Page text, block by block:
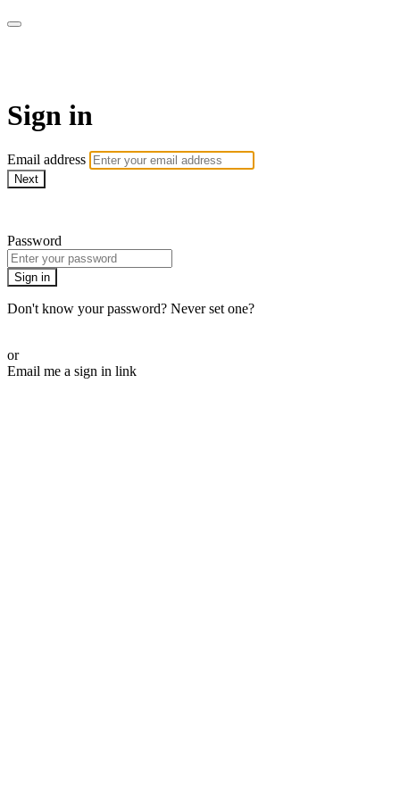
Sign in
Email address
Next
Password
Sign in
Don't know your password? Never set one?
or
Email me a sign in link